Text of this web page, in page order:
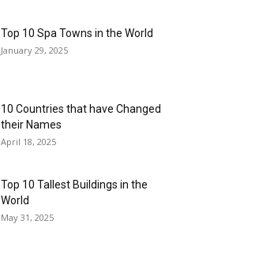
Top 10 Spa Towns in the World
January 29, 2025
10 Countries that have Changed
their Names
April 18, 2025
Top 10 Tallest Buildings in the
World
May 31, 2025